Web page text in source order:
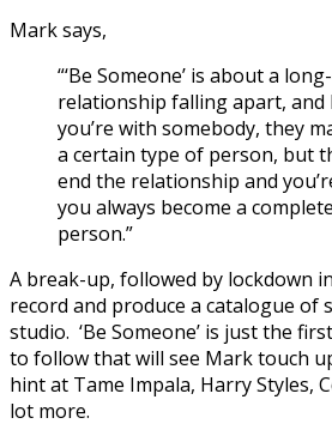
Mark says,
“‘Be Someone’ is about a
relationship falling apart, and
you’re with somebody, they
a certain type of person, but
end the relationship and
you always become a
person.”
A break-up, followed by lockdown
record and produce a catalogue of
studio. ‘Be Someone’ is just the
to follow that will see Mark touch
hint at Tame Impala, Harry Styles,
lot more.